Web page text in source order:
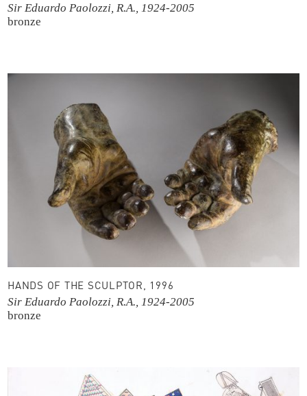
Sir Eduardo Paolozzi, R.A., 1924-2005
bronze
HANDS OF THE SCULPTOR, 1996
Sir Eduardo Paolozzi, R.A., 1924-2005
bronze